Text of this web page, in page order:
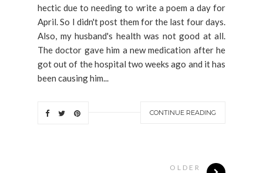
hectic due to needing to write a poem a day for
April. So I didn't post them for the last four days.
Also, my husband's health was not good at all.
The doctor gave him a new medication after he
got out of the hospital two weeks ago and it has
been causing him...
CONTINUE READING
OLDER